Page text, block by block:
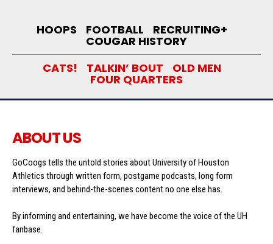
HOOPS FOOTBALL RECRUITING+
COUGAR HISTORY
CATS!
TALKIN’ BOUT OLD MEN
FOUR QUARTERS
ABOUT US
GoCoogs tells the untold stories about University of Houston
Athletics through written form, postgame podcasts, long form
interviews, and behind-the-scenes content no one else has.
By informing and entertaining, we have become the voice of the UH
fanbase.